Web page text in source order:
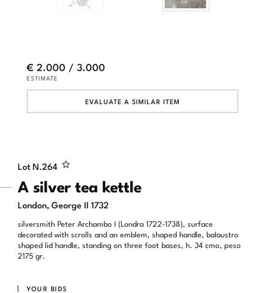
Lot N.264
A silver tea kettle
London, George II 1732
silversmith Peter Archambo I (Londra 1722-1738), surface
decorated with scrolls and an emblem, shaped handle, balaustro
shaped lid handle, standing on three foot bases, h. 34 cmo, peso
2175 gr.
YOUR BIDS
€ 2.000 / 3.000
ESTIMATE
EVALUATE A SIMILAR ITEM